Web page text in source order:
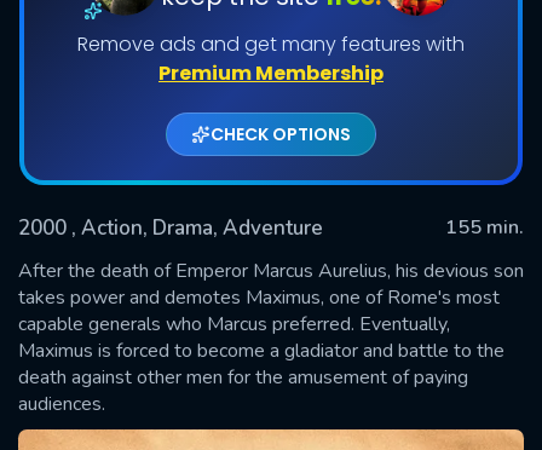
Remove ads and get many features with
Premium Membership
CHECK OPTIONS
2000 , Action, Drama, Adventure
155 min.
After the death of Emperor Marcus Aurelius, his devious son
takes power and demotes Maximus, one of Rome's most
capable generals who Marcus preferred. Eventually,
Maximus is forced to become a gladiator and battle to the
death against other men for the amusement of paying
audiences.
SUBMIT